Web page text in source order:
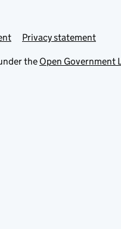
Privacy statement
the Open Government